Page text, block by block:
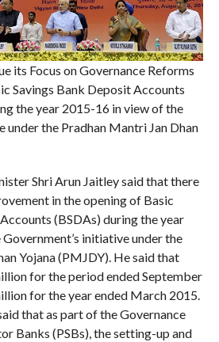
its Focus on Governance Reforms
Savings Bank Deposit Accounts
the year 2015-16 in view of the
under the Pradhan Mantri Jan Dhan
Shri Arun Jaitley said that there
in the opening of Basic
(BSDAs) during the year
initiative under the
Yojana (PMJDY). He said that
for the period ended September
for the year ended March 2015.
that as part of the Governance
Banks (PSBs), the setting-up and